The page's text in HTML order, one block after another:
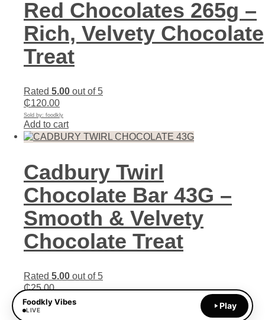
Red Chocolates 265g –
Rich, Velvety Chocolate
Treat
Rated 5.00 out of 5
₵120.00
Sold by: foodkly
Add to cart
Cadbury Twirl
Chocolate Bar 43G –
Smooth & Velvety
Chocolate Treat
Rated 5.00 out of 5
₵25.00
Sold by: foodkly
Add to cart
Foodkly Vibes
LIVE Play